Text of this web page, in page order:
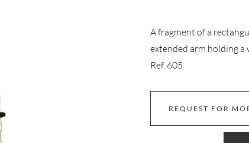
A fragment of a
extended arm holding a
Ref. 605
REQUEST FOR